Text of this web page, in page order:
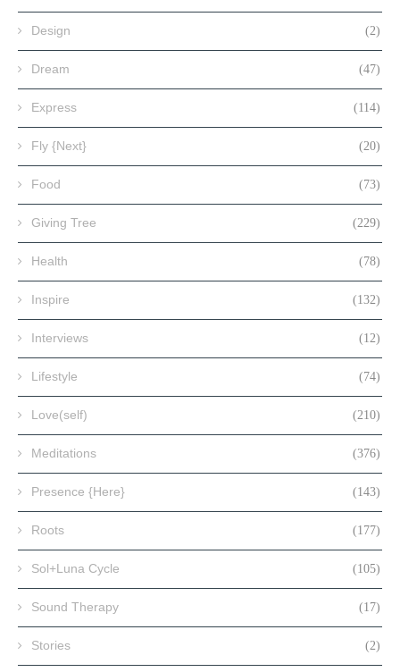
Design (2)
Dream (47)
Express (114)
Fly {Next} (20)
Food (73)
Giving Tree (229)
Health (78)
Inspire (132)
Interviews (12)
Lifestyle (74)
Love(self) (210)
Meditations (376)
Presence {Here} (143)
Roots (177)
Sol+Luna Cycle (105)
Sound Therapy (17)
Stories (2)